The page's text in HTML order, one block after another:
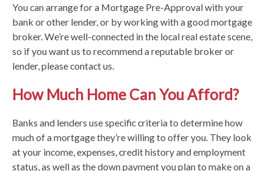
You can arrange for a Mortgage Pre-Approval with your
bank or other lender, or by working with a good mortgage
broker. We’re well-connected in the local real estate scene,
so if you want us to recommend a reputable broker or
lender, please contact us.
How Much Home Can You Afford?
Banks and lenders use specific criteria to determine how
much of a mortgage they’re willing to offer you. They look
at your income, expenses, credit history and employment
status, as well as the down payment you plan to make on a